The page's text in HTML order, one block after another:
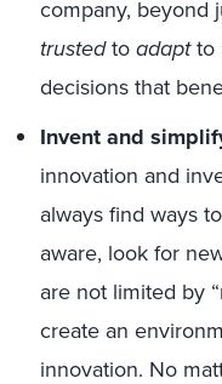
company, beyond
trustedtoadaptto
decisions that
Invent and
innovation and
always find ways
aware, look for
are not limited by
create an
innovation. No